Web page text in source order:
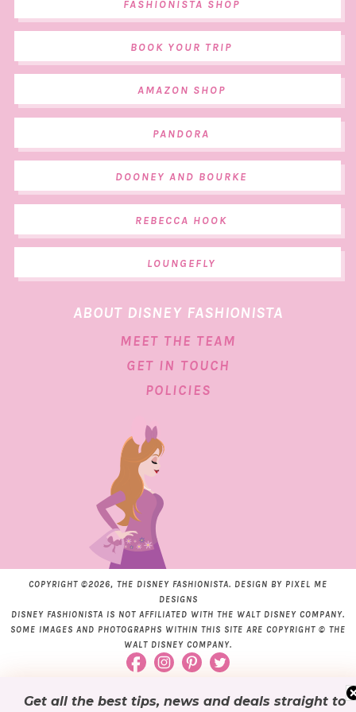
Get all the best tips, news and deals straight to
FASHIONISTA SHOP
BOOK YOUR TRIP
AMAZON SHOP
PANDORA
DOONEY AND BOURKE
REBECCA HOOK
LOUNGEFLY
ABOUT DISNEY FASHIONISTA
MEET THE TEAM
GET IN TOUCH
POLICIES
COPYRIGHT ©2026, THE DISNEY FASHIONISTA. DESIGN BY PIXEL ME
DESIGNS
DISNEY FASHIONISTA IS NOT AFFILIATED WITH THE WALT DISNEY COMPANY.
SOME IMAGES AND PHOTOGRAPHS WITHIN THIS SITE ARE COPYRIGHT © THE
WALT DISNEY COMPANY.